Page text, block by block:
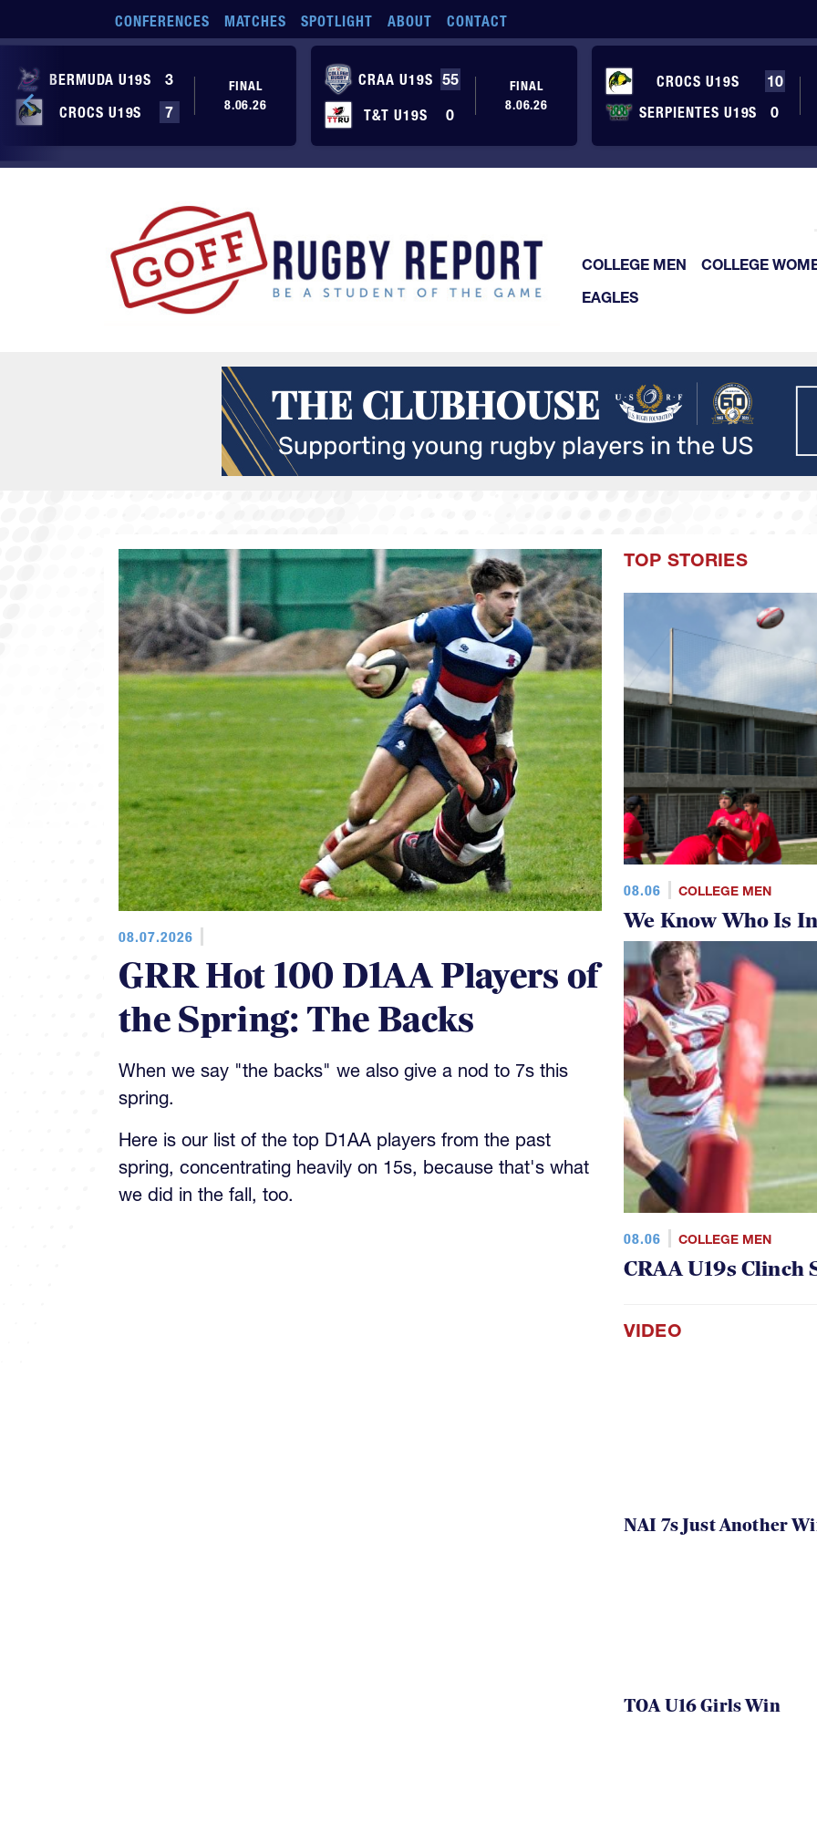
CONFERENCES MATCHES SPOTLIGHT ABOUT CONTACT
CROCS U19S
10
SERPIENTES U19S
0
CRAA U19S 55
T&T U19S
0
FINAL
8.06.26
BERMUDA U19S
3
CROCS U19S
7
FINAL
8.06.26
COLLEGE MEN
COLLEGE
EAGLES
08.07.2026
GRR Hot 100 D1AA Players of
the Spring: The Backs
When we say "the backs" we also give a nod to 7s this
spring.
Here is our list of the top D1AA players from the past
spring, concentrating heavily on 15s, because that's what
we did in the fall, too.
TOP STORIES
08.06 COLLEGE MEN
We Know Who Is
08.06 COLLEGE MEN
CRAA U19s Clinch
VIDEO
NAI 7s Just Another
TOA U16 Girls Win